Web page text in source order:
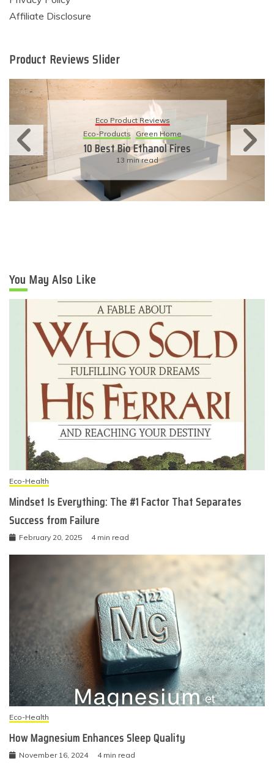
Affiliate Disclosure
Product Reviews Slider
Eco Product Reviews
Eco-Products Sustainable Living
11 Simple Ways To Have An
Eco-Friendly Wedding
6 min read
You May Also Like
Eco-Health
Mindset Is Everything: The #1 Factor That Separates
Success from Failure
February 20, 2025 4 min read
Eco-Health
How Magnesium Enhances Sleep Quality
November 16, 2024 4 min read